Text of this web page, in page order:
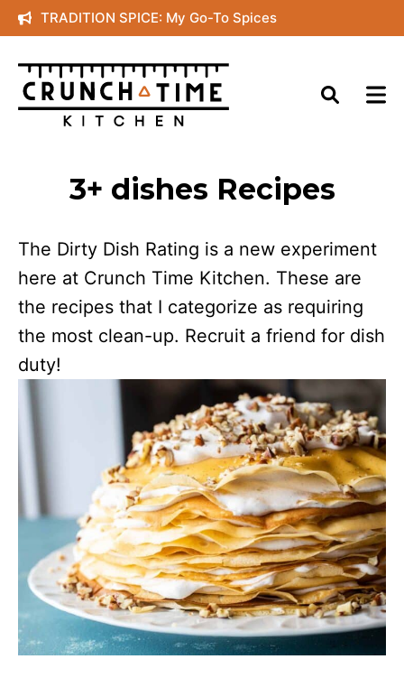
Skip
to
content
TRADITION SPICE: My Go-To Spices
3+ dishes Recipes
The Dirty Dish Rating is a new experiment
here at Crunch Time Kitchen. These are
the recipes that I categorize as requiring
the most clean-up. Recruit a friend for dish
duty!